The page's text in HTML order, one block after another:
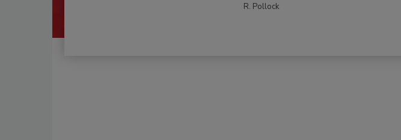
R. Pollock